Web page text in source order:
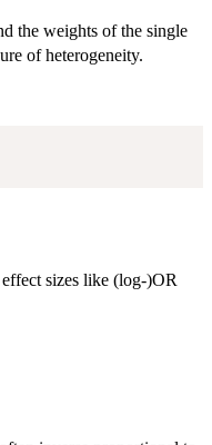
the weights of the single
of heterogeneity.
sizes like (log-)OR